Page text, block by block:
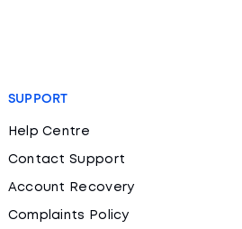
SUPPORT
Help Centre
Contact Support
Account Recovery
Complaints Policy